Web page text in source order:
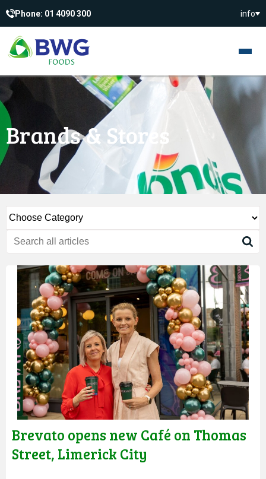
Phone: 01 4090 300 info
Brands & Stores
Brevato opens new Café on Thomas
Street, Limerick City